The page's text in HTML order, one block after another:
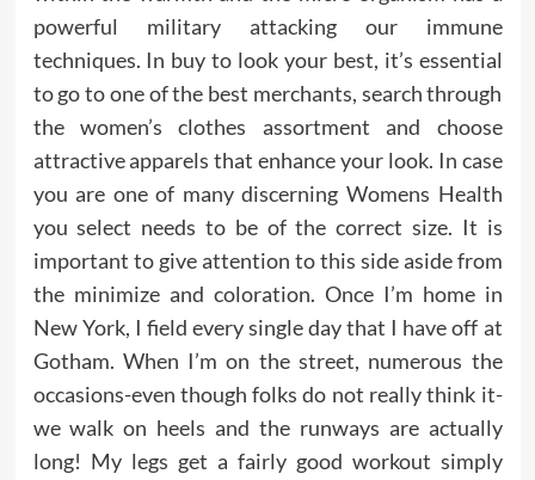
powerful military attacking our immune
techniques. In buy to look your best, it’s essential
to go to one of the best merchants, search through
the women’s clothes assortment and choose
attractive apparels that enhance your look. In case
you are one of many discerning Womens Health
you select needs to be of the correct size. It is
important to give attention to this side aside from
the minimize and coloration. Once I’m home in
New York, I field every single day that I have off at
Gotham. When I’m on the street, numerous the
occasions-even though folks do not really think it-
we walk on heels and the runways are actually
long! My legs get a fairly good workout simply